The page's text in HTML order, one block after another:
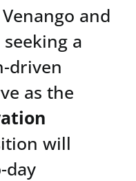
and
a
driven
as the
will
day